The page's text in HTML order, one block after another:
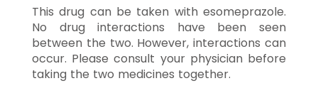
This drug can be taken with esomeprazole.
No drug interactions have been seen
between the two. However, interactions can
occur. Please consult your physician before
taking the two medicines together.